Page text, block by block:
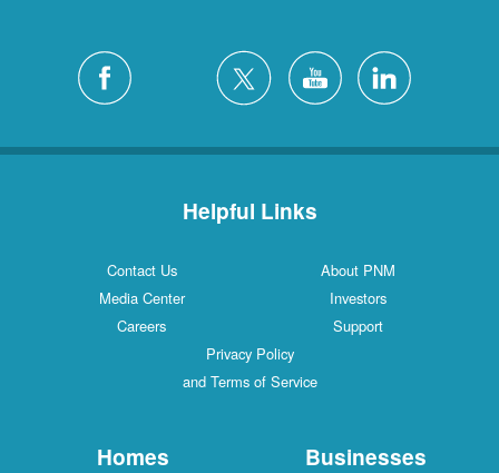
Helpful Links
Contact Us
About PNM
Media Center
Investors
Careers
Support
Privacy Policy
and Terms of Service
Homes Businesses